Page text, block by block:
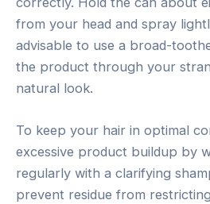
from your head and spray
advisable to use a broad-
the product through your
natural look.
To keep your hair in optimal
excessive product buildup by
regularly with a clarifying
prevent residue from